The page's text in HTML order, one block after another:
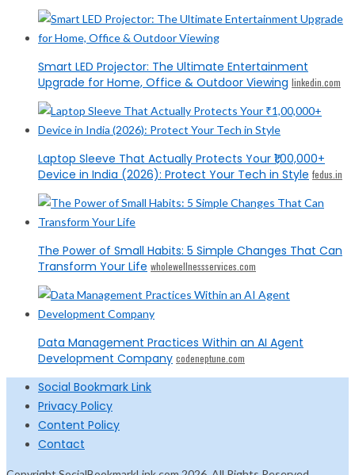
Smart LED Projector: The Ultimate Entertainment
Upgrade for Home, Office & Outdoor Viewing linkedin.com
Laptop Sleeve That Actually Protects Your ₹1,00,000+
Device in India (2026): Protect Your Tech in Style fedus.in
The Power of Small Habits: 5 Simple Changes That Can
Transform Your Life wholewellnessservices.com
Data Management Practices Within an AI Agent
Development Company codeneptune.com
Social Bookmark Link
Privacy Policy
Content Policy
Contact